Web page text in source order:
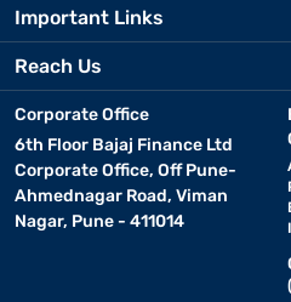
Important Links
Reach Us
Corporate Office
6th Floor Bajaj Finance Ltd
Corporate Office, Off Pune-
Ahmednagar Road, Viman
Nagar, Pune - 411014